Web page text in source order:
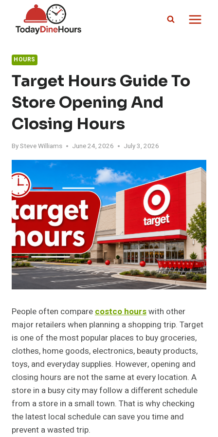
content
HOURS
Target Hours Guide To
Store Opening And
Closing Hours
BySteve Williams June 24, 2026 July 3, 2026
People often comparecostco hourswith other
major retailers when planning a shopping trip. Target
is one of the most popular places to buy groceries,
clothes, home goods, electronics, beauty products,
toys, and everyday supplies. However, opening and
closing hours are not the same at every location. A
store in a busy city may follow a different schedule
from a store in a small town. That is why checking
the latest local schedule can save you time and
prevent a wasted trip.